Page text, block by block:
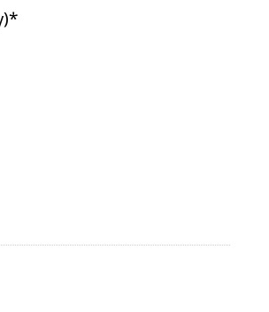
*